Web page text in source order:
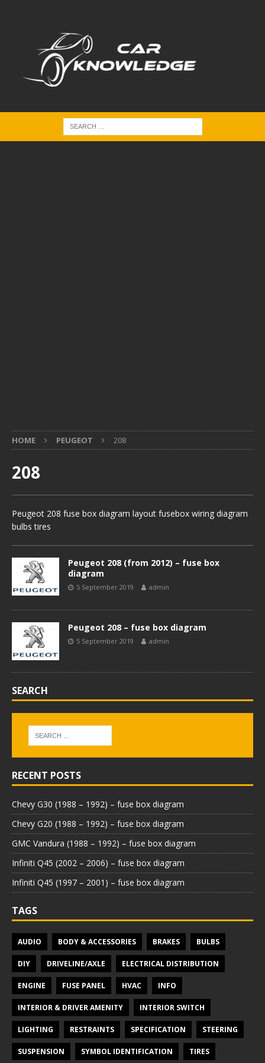
HOME PEUGEOT 208
208
Peugeot 208 fuse box diagram layout fusebox wiring diagram
bulbs tires
Peugeot 208 (from 2012) – fuse box
diagram
5 September 2019 admin
Peugeot 208 – fuse box diagram
5 September 2019 admin
SEARCH
RECENT POSTS
Chevy G30 (1988 – 1992) – fuse box diagram
Chevy G20 (1988 – 1992) – fuse box diagram
GMC Vandura (1988 – 1992) – fuse box diagram
Infiniti Q45 (2002 – 2006) – fuse box diagram
Infiniti Q45 (1997 – 2001) – fuse box diagram
TAGS
AUDIO BODY & ACCESSORIES BRAKES BULBS
DIY DRIVELINE/AXLE ELECTRICAL DISTRIBUTION
ENGINE FUSE PANEL HVAC INFO
INTERIOR & DRIVER AMENITY INTERIOR SWITCH
LIGHTING RESTRAINTS SPECIFICATION STEERING
SUSPENSION SYMBOL IDENTIFICATION TIRES